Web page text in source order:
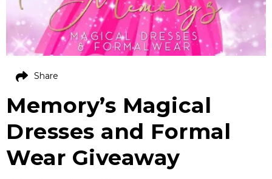
Memory’s Magical
Dresses and Formal
Wear Giveaway
Share